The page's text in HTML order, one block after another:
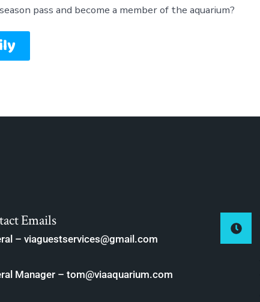
pass and become a member of the aquarium?
Emails
– viaguestservices@gmail.com
Manager – tom@viaaquarium.com